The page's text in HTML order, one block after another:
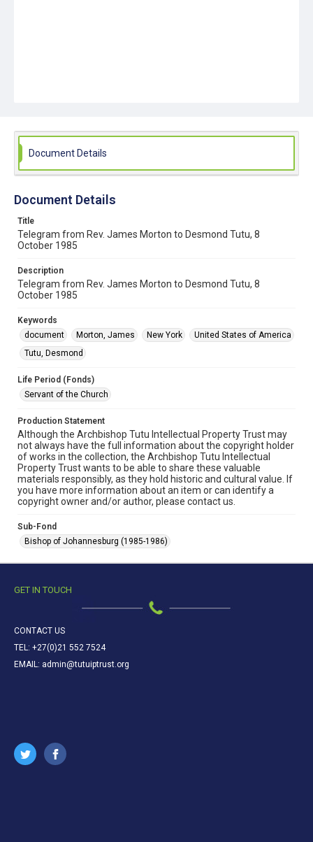
Document Details
Document Details
Title
Telegram from Rev. James Morton to Desmond Tutu, 8
October 1985
Description
Telegram from Rev. James Morton to Desmond Tutu, 8
October 1985
Keywords
document
Morton, James New York
United States of America
Tutu, Desmond
Life Period (Fonds)
Servant of the Church
Production Statement
Although the Archbishop Tutu Intellectual Property Trust may
not always have the full information about the copyright holder
of works in the collection, the Archbishop Tutu Intellectual
Property Trust wants to be able to share these valuable
materials responsibly, as they hold historic and cultural value. If
you have more information about an item or can identify a
copyright owner and/or author, please contact us.
Sub-Fond
Bishop of Johannesburg (1985-1986)
GET IN TOUCH
CONTACT US
TEL: +27(0)21 552 7524
EMAIL: admin@tutuiptrust.org